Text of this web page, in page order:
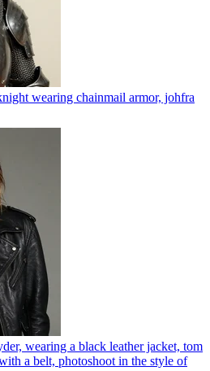
wearing chainmail armor, johfra
wearing a black leather jacket, tom
a belt, photoshoot in the style of